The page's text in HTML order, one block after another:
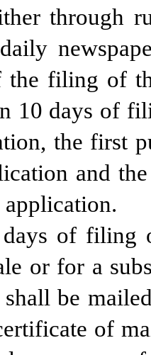
through
filing of
10 days of
the first
and
of filing
or for a
shall be
of